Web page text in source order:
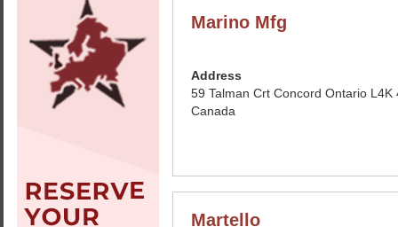
Marino Mfg
Address
59 Talman Crt Concord Ontario L4K
Canada
Martello